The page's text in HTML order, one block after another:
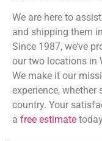
We are here to
and shipping them
Since 1987, we’ve
our two locations in
We make it our
experience,
country. Your
a free estimate